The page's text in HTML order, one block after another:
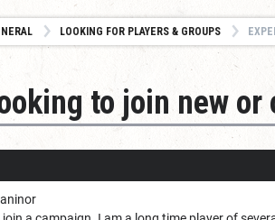
LOOKING FOR PLAYERS & GROUPS
to join new or